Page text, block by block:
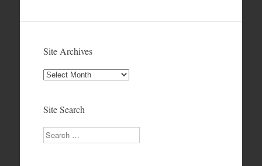
Site Archives
Site
Site Search
Search